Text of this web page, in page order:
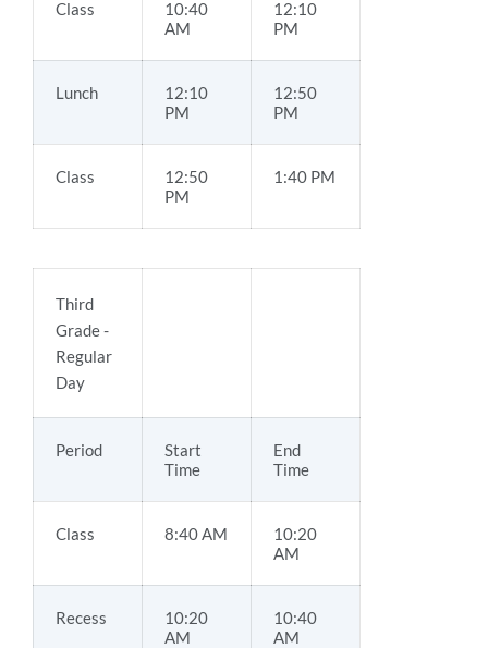
Class
10:40
AM
12:10
PM
Lunch
12:10
PM
12:50
PM
Class
12:50
PM
1:40 PM
Third
Grade -
Regular
Day
Period
Start
Time
End
Time
Class 8:40 AM
10:20
AM
Recess
10:20
AM
10:40
AM